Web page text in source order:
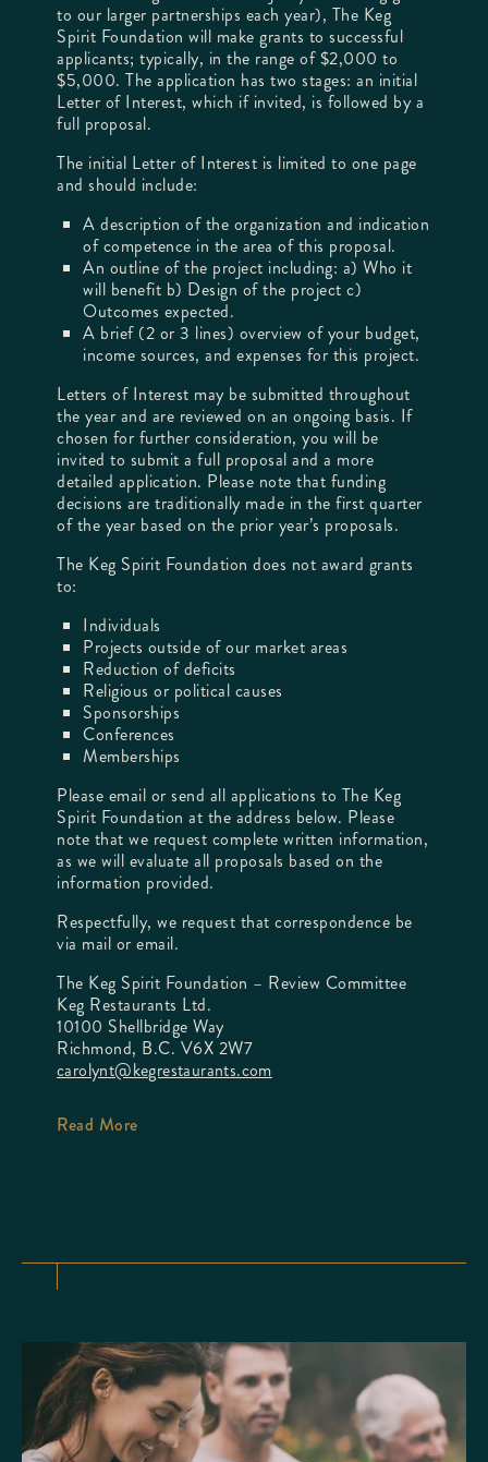
to our larger partnerships each year), The Keg
Spirit Foundation will make grants to successful
applicants; typically, in the range of $2,000 to
$5,000. The application has two stages: an initial
Letter of Interest, which if invited, is followed by a
full proposal.
The initial Letter of Interest is limited to one page
and should include:
A description of the organization and indication
of competence in the area of this proposal.
An outline of the project including: a) Who it
will benefit b) Design of the project c)
Outcomes expected.
A brief (2 or 3 lines) overview of your budget,
income sources, and expenses for this project.
Letters of Interest may be submitted throughout
the year and are reviewed on an ongoing basis. If
chosen for further consideration, you will be
invited to submit a full proposal and a more
detailed application. Please note that funding
decisions are traditionally made in the first quarter
of the year based on the prior year’s proposals.
The Keg Spirit Foundation does not award grants
to:
Individuals
Projects outside of our market areas
Reduction of deficits
Religious or political causes
Sponsorships
Conferences
Memberships
Please email or send all applications to The Keg
Spirit Foundation at the address below. Please
note that we request complete written information,
as we will evaluate all proposals based on the
information provided.
Respectfully, we request that correspondence be
via mail or email.
The Keg Spirit Foundation – Review Committee
Keg Restaurants Ltd.
10100 Shellbridge Way
Richmond, B.C. V6X 2W7
carolynt@kegrestaurants.com
Read More